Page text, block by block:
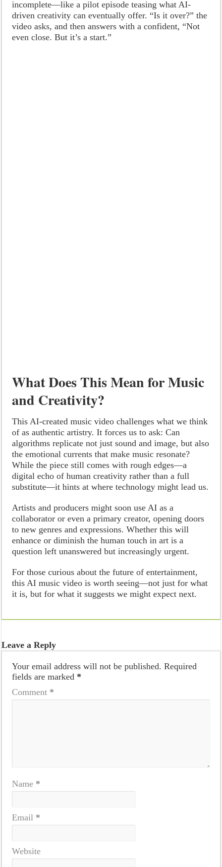
incomplete—like a pilot episode teasing what AI-
driven creativity can eventually offer. “Is it over?” the
video asks, and then answers with a confident, “Not
even close. But it’s a start.”
What Does This Mean for Music
and Creativity?
This AI-created music video challenges what we think
of as authentic artistry. It forces us to ask: Can
algorithms replicate not just sound and image, but also
the emotional currents that make music resonate?
While the piece still comes with rough edges—a
digital echo of human creativity rather than a full
substitute—it hints at where technology might lead us.
Artists and producers might soon use AI as a
collaborator or even a primary creator, opening doors
to new genres and expressions. Whether this will
enhance or diminish the human touch in art is a
question left unanswered but increasingly urgent.
For those curious about the future of entertainment,
this AI music video is worth seeing—not just for what
it is, but for what it suggests we might expect next.
Leave a Reply
Your email address will not be published. Required
fields are marked *
Comment *
Name *
Email *
Website